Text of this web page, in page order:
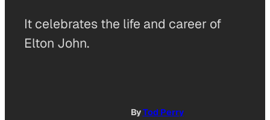
It celebrates the life and career of
Elton John.
ByTod Perry